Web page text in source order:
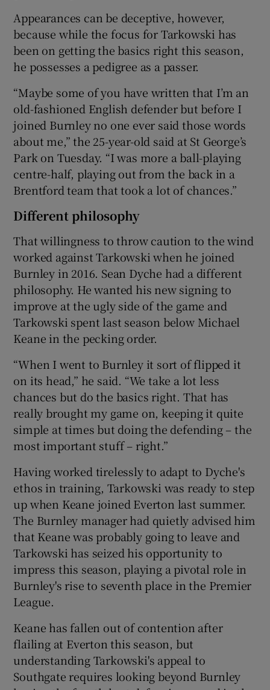
Appearances can be deceptive, however,
because while the focus for Tarkowski has
been on getting the basics right this season,
he possesses a pedigree as a passer.
“Maybe some of you have written that I’m an
old-fashioned English defender but before I
joined Burnley no one ever said those words
about me,” the 25-year-old said at St George’s
Park on Tuesday. “I was more a ball-playing
centre-half, playing out from the back in a
Brentford team that took a lot of chances.”
Different philosophy
That willingness to throw caution to the wind
worked against Tarkowski when he joined
Burnley in 2016. Sean Dyche had a different
philosophy. He wanted his new signing to
improve at the ugly side of the game and
Tarkowski spent last season below Michael
Keane in the pecking order.
“When I went to Burnley it sort of flipped it
on its head,” he said. “We take a lot less
chances but do the basics right. That has
really brought my game on, keeping it quite
simple at times but doing the defending – the
most important stuff – right.”
Having worked tirelessly to adapt to Dyche's
ethos in training, Tarkowski was ready to step
up when Keane joined Everton last summer.
The Burnley manager had quietly advised him
that Keane was probably going to leave and
Tarkowski has seized his opportunity to
impress this season, playing a pivotal role in
Burnley's rise to seventh place in the Premier
League.
Keane has fallen out of contention after
flailing at Everton this season, but
understanding Tarkowski's appeal to
Southgate requires looking beyond Burnley